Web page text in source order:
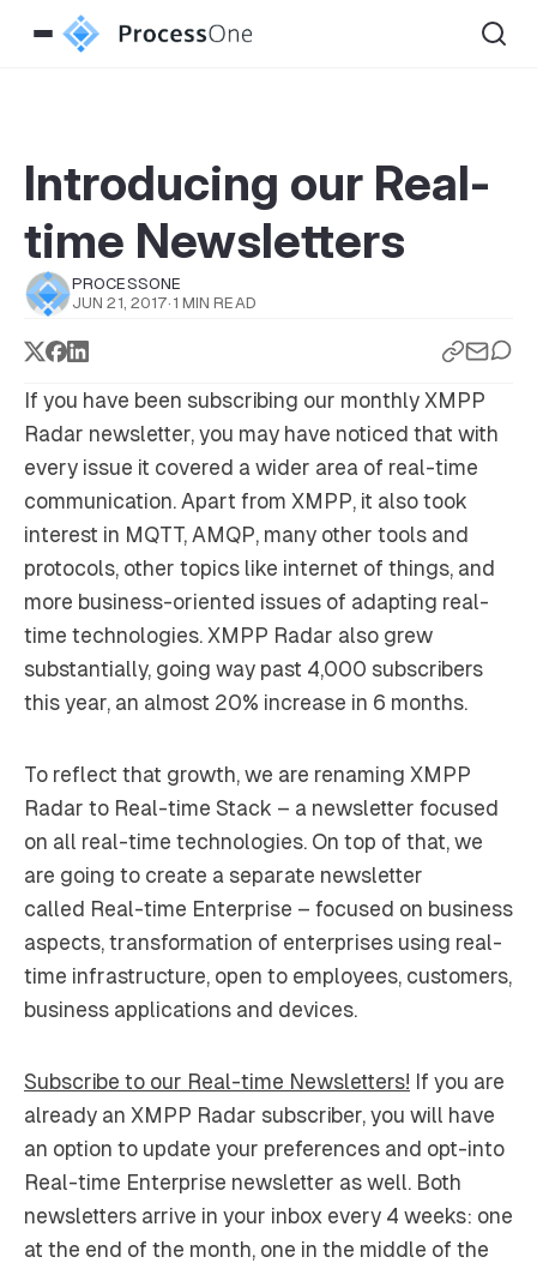
Introducing our Real-
time Newsletters
PROCESSONE
JUN 21, 2017· 1 MIN READ
If you have been subscribing our monthly XMPP
Radar newsletter, you may have noticed that with
every issue it covered a wider area of real-time
communication. Apart from XMPP, it also took
interest in MQTT, AMQP, many other tools and
protocols, other topics like internet of things, and
more business-oriented issues of adapting real-
time technologies. XMPP Radar also grew
substantially, going way past 4,000 subscribers
this year, an almost 20% increase in 6 months.
To reflect that growth, we are renaming XMPP
Radar to Real-time Stack – a newsletter focused
on all real-time technologies. On top of that, we
are going to create a separate newsletter
called Real-time Enterprise – focused on business
aspects, transformation of enterprises using real-
time infrastructure, open to employees, customers,
business applications and devices.
Subscribe to our Real-time Newsletters! If you are
already an XMPP Radar subscriber, you will have
an option to update your preferences and opt-into
Real-time Enterprise newsletter as well. Both
newsletters arrive in your inbox every 4 weeks: one
at the end of the month, one in the middle of the